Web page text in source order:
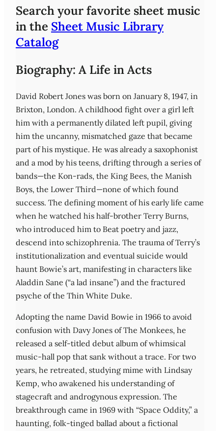
Search your favorite sheet music
in the Sheet Music Library
Catalog
Biography: A Life in Acts
David Robert Jones was born on January 8, 1947, in
Brixton, London. A childhood fight over a girl left
him with a permanently dilated left pupil, giving
him the uncanny, mismatched gaze that became
part of his mystique. He was already a saxophonist
and a mod by his teens, drifting through a series of
bands—the Kon-rads, the King Bees, the Manish
Boys, the Lower Third—none of which found
success. The defining moment of his early life came
when he watched his half-brother Terry Burns,
who introduced him to Beat poetry and jazz,
descend into schizophrenia. The trauma of Terry’s
institutionalization and eventual suicide would
haunt Bowie’s art, manifesting in characters like
Aladdin Sane (“a lad insane”) and the fractured
psyche of the Thin White Duke.
Adopting the name David Bowie in 1966 to avoid
confusion with Davy Jones of The Monkees, he
released a self-titled debut album of whimsical
music-hall pop that sank without a trace. For two
years, he retreated, studying mime with Lindsay
Kemp, who awakened his understanding of
stagecraft and androgynous expression. The
breakthrough came in 1969 with “Space Oddity,” a
haunting, folk-tinged ballad about a fictional